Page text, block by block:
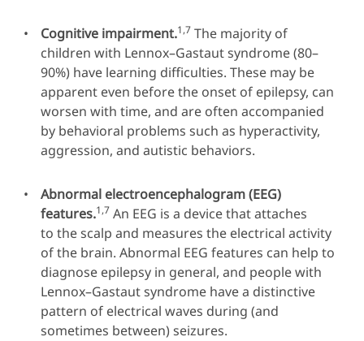
Cognitive impairment.1,7 The majority of
children with Lennox–Gastaut syndrome (80–
90%) have learning difficulties. These may be
apparent even before the onset of epilepsy, can
worsen with time, and are often accompanied
by behavioral problems such as hyperactivity,
aggression, and autistic behaviors.
Abnormal electroencephalogram (EEG)
features.1,7 An EEG is a device that attaches
to the scalp and measures the electrical activity
of the brain. Abnormal EEG features can help to
diagnose epilepsy in general, and people with
Lennox–Gastaut syndrome have a distinctive
pattern of electrical waves during (and
sometimes between) seizures.